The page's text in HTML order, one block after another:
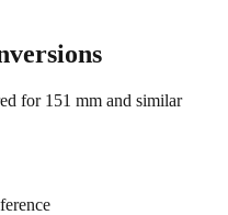
for151mm and similar